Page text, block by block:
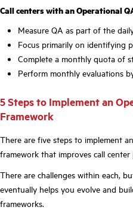
Call centers with an Operational
Measure QA as part of the
Focus primarily on identifying
Complete a monthly quota of
Perform monthly evaluations
5 Steps to Implement an
Framework
There are five steps to implement
framework that improves call center
There are challenges within each,
eventually helps you evolve and
frameworks.